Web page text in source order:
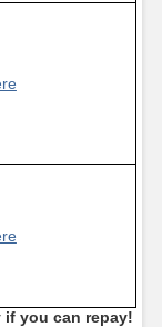
you can repay!